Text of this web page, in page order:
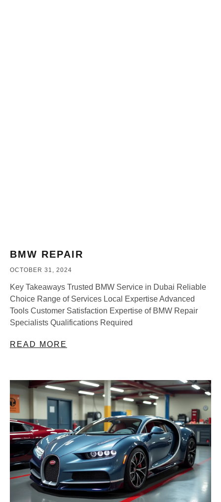
BMW REPAIR
OCTOBER 31, 2024
Key Takeaways Trusted BMW Service in Dubai Reliable
Choice Range of Services Local Expertise Advanced
Tools Customer Satisfaction Expertise of BMW Repair
Specialists Qualifications Required
READ MORE